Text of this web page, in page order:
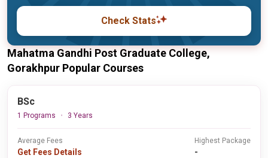
Check Stats
Mahatma Gandhi Post Graduate College,
Gorakhpur Popular Courses
BSc
1 Programs 3 Years
Average Fees
Get Fees Details
Highest Package
-